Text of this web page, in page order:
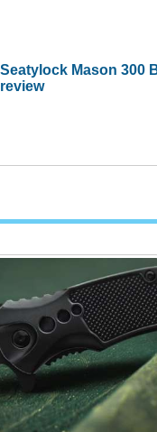
Seatylock Mason 300
review